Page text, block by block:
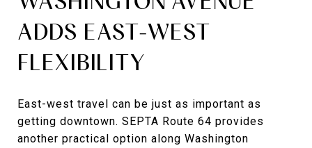
ADDS EAST-WEST
FLEXIBILITY
East-west travel can be just as important as
getting downtown. SEPTA Route 64 provides
another practical option along Washington